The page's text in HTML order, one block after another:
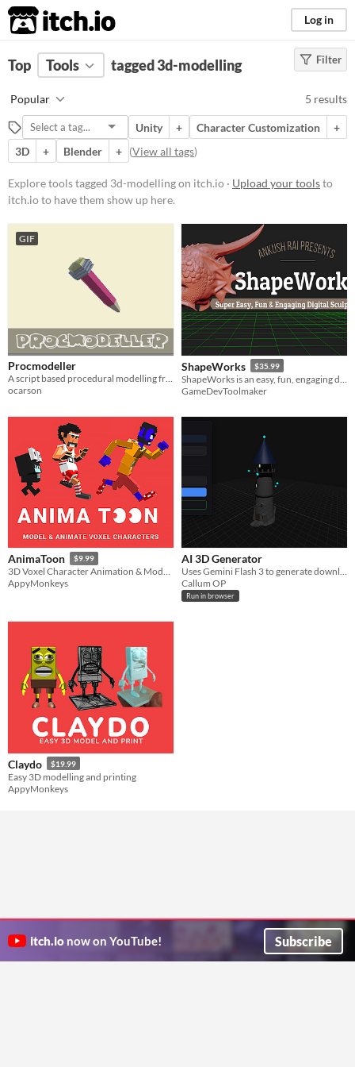
itch.io Log in
FILTER RESULTS (Clear)
3d-modelling
Suggest description for this tag
Platform
Play in browser
$15 or less
Filter
Top Tools tagged 3d-modelling
Popular 5 results
Unity + Character Customization
+
3D
+ Blender + (View all tags)
Explore tools tagged 3d-modelling on itch.io · Upload your toolsto
itch.io to have them show up here.
GIF
Procmodeller
A script based procedural modelling framework for Unity
ocarson
ShapeWorks $35.99
GameDevToolmaker
AnimaToon $9.99
3D Voxel Character Animation & Modelling
AppyMonkeys
AI 3D Generator
Callum OP
Run in browser
Claydo $19.99
Easy 3D modelling and printing
AppyMonkeys
itch.io now on YouTube! Subscribe